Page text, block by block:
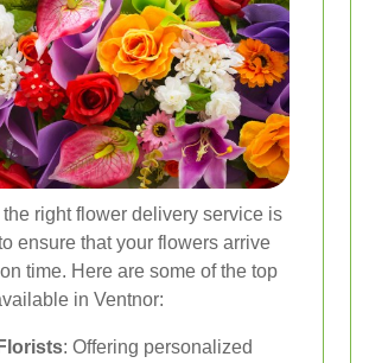
right flower delivery service is
ensure that your flowers arrive
time. Here are some of the top
in Ventnor:
: Offering personalized